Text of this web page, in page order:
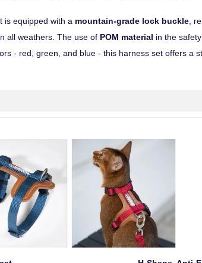
is equipped with a mountain-grade lock buckle,
all weathers. The use of POM material in the
- red, green, and blue - this harness set offers a